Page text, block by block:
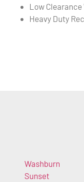
Low Clearance
Heavy Duty
Washburn
Sunset